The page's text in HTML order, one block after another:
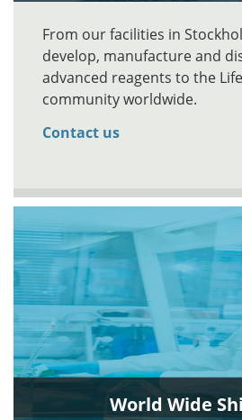
From our facilities in
develop, manufacture and
advanced reagents to the
community worldwide.
Contact us
World Wide